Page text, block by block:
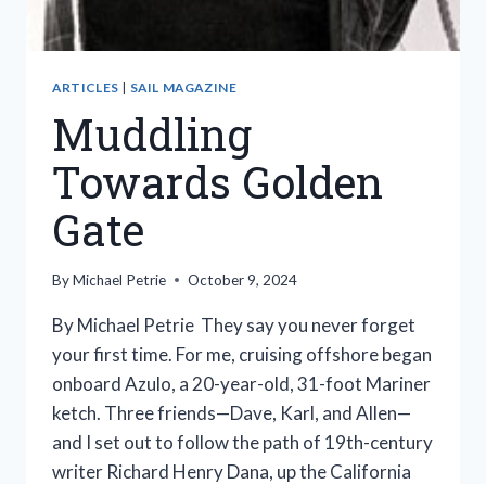
ARTICLES | SAIL MAGAZINE
Muddling
Towards Golden
Gate
ByMichael Petrie October 9, 2024
By Michael Petrie They say you never forget
your first time. For me, cruising offshore began
onboard Azulo, a 20-year-old, 31-foot Mariner
ketch. Three friends—Dave, Karl, and Allen—
and I set out to follow the path of 19th-century
writer Richard Henry Dana, up the California